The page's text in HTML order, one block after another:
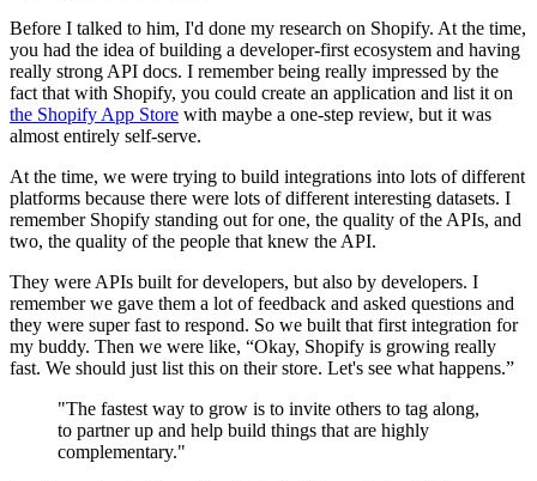
Before I talked to him, I'd done my research on Shopify. At the time,
you had the idea of building a developer-first ecosystem and having
really strong API docs. I remember being really impressed by the
fact that with Shopify, you could create an application and list it on
the Shopify App Store with maybe a one-step review, but it was
almost entirely self-serve.
At the time, we were trying to build integrations into lots of different
platforms because there were lots of different interesting datasets. I
remember Shopify standing out for one, the quality of the APIs, and
two, the quality of the people that knew the API.
They were APIs built for developers, but also by developers. I
remember we gave them a lot of feedback and asked questions and
they were super fast to respond. So we built that first integration for
my buddy. Then we were like, “Okay, Shopify is growing really
fast. We should just list this on their store. Let's see what happens.”
"The fastest way to grow is to invite others to tag along,
to partner up and help build things that are highly
complementary."